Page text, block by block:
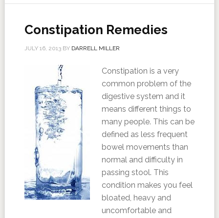
Constipation Remedies
JULY 16, 2013BY DARRELL MILLER
Constipation is a very
common problem of the
digestive system and it
means different things to
many people. This can be
defined as less frequent
bowel movements than
normal and difficulty in
passing stool. This
condition makes you feel
bloated, heavy and
uncomfortable and